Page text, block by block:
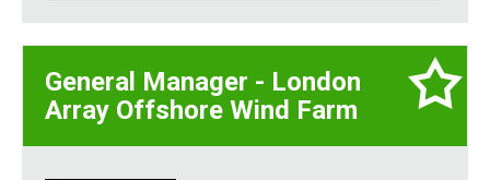
General Manager - London
Array Offshore Wind Farm